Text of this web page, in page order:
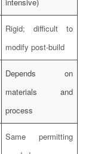
Rigid; difficult to
modify post-build
Depends on
materials and
process
Same permitting